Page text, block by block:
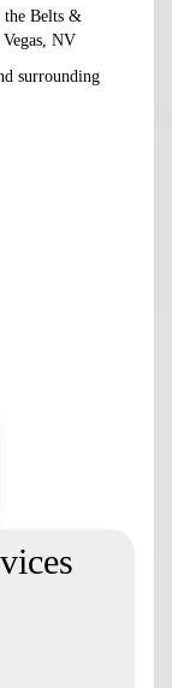
the Belts &
NV
surrounding